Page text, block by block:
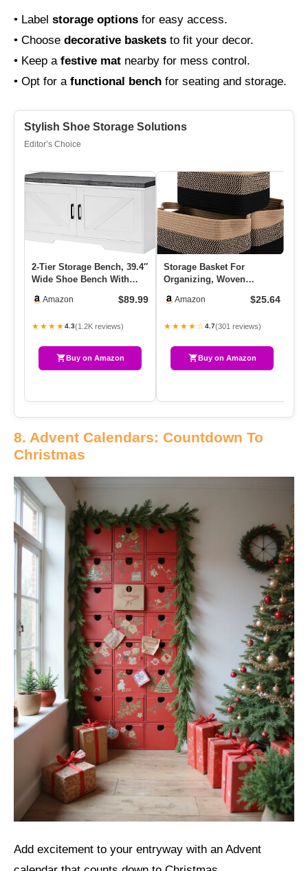
• Label storage options for easy access.
• Choose decorative baskets to fit your decor.
• Keep a festive mat nearby for mess control.
• Opt for a functional bench for seating and storage.
Stylish Shoe Storage Solutions
Editor’s Choice
2-Tier Storage Bench, 39.4″
Wide Shoe Bench With
En…Amazon $89.99
★★★★4.3(1.2K reviews)
Buy on Amazon
Storage Basket For
Organizing, Woven
Rectangle Deco…
Amazon $25.64
★★★★☆4.7(301 reviews)
Buy on Amazon
8. Advent Calendars: Countdown To
Christmas
Add excitement to your entryway with an Advent